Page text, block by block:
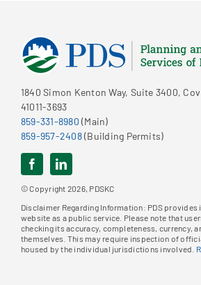
1840 Simon Kenton Way, Suite 3400,
41011-3693
859-331-8980 (Main)
859-957-2408(Building Permits)
© Copyright 2026, PDSKC
Disclaimer Regarding Information: PDS
website as a public service. Please note that
checking its accuracy, completeness, currency,
themselves. This may require inspection of
housed by the individual jurisdictions involved.